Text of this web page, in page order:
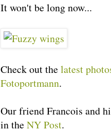
It won't be long now...
Check out the latest
Fotoportmann.
Our friend Francois and
in the NY Post.